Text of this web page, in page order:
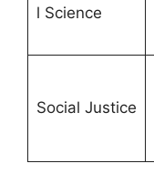
l Science
Social Justice